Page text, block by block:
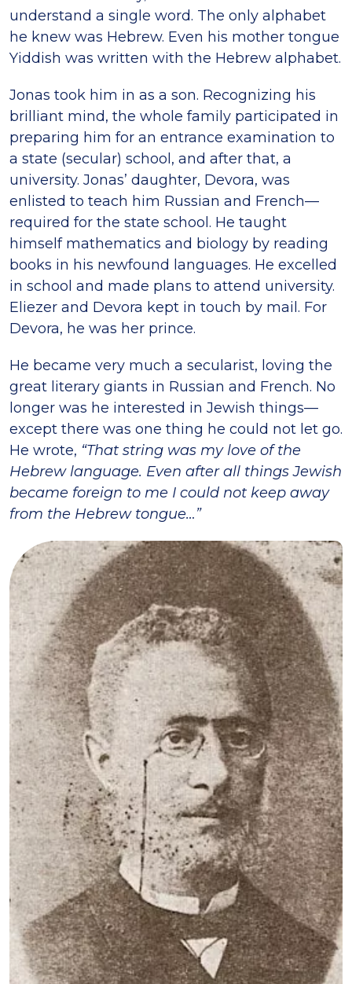
understand a single word. The only alphabet
he knew was Hebrew. Even his mother tongue
Yiddish was written with the Hebrew alphabet.
Jonas took him in as a son. Recognizing his
brilliant mind, the whole family participated in
preparing him for an entrance examination to
a state (secular) school, and after that, a
university. Jonas’ daughter, Devora, was
enlisted to teach him Russian and French—
required for the state school. He taught
himself mathematics and biology by reading
books in his newfound languages. He excelled
in school and made plans to attend university.
Eliezer and Devora kept in touch by mail. For
Devora, he was her prince.
He became very much a secularist, loving the
great literary giants in Russian and French. No
longer was he interested in Jewish things—
except there was one thing he could not let go.
He wrote, “That string was my love of the
Hebrew language. Even after all things Jewish
became foreign to me I could not keep away
from the Hebrew tongue…”